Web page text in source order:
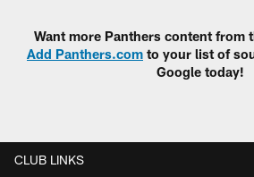
Want more Panthers content from
Add Panthers.com to your list of
Google today!
CLUB LINKS